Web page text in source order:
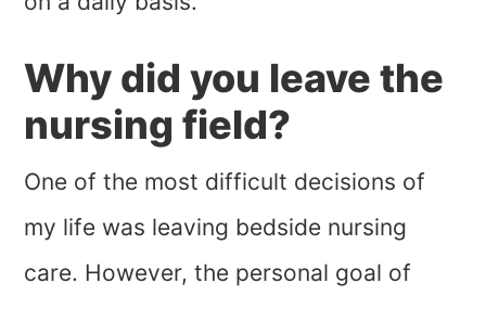
Why did you leave the
nursing field?
One of the most difficult decisions of
my life was leaving bedside nursing
care. However, the personal goal of